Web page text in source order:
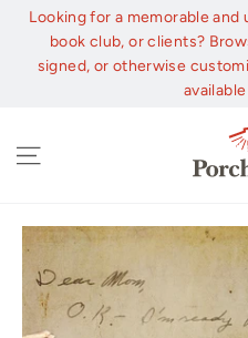
Skip
content
Looking for a memorable
book club, or clients?
signed, or otherwise